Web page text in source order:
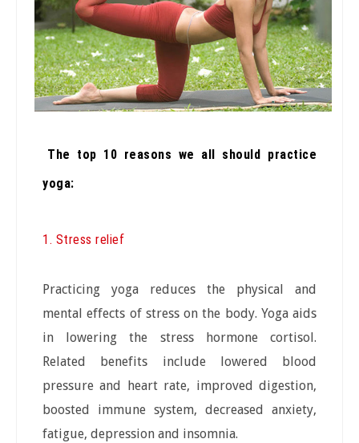
The top 10 reasons we all should practice
yoga:
1. Stress relief
Practicing yoga reduces the physical and
mental effects of stress on the body. Yoga aids
in lowering the stress hormone cortisol.
Related benefits include lowered blood
pressure and heart rate, improved digestion,
boosted immune system, decreased anxiety,
fatigue, depression and insomnia.